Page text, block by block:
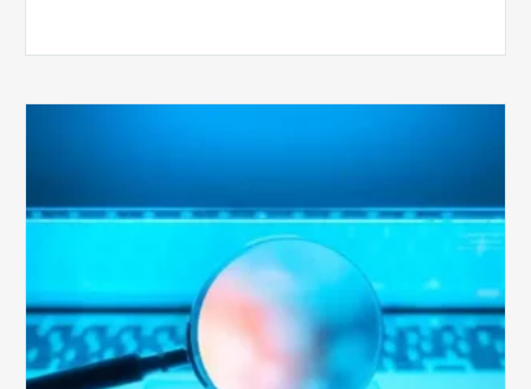
to
Billing
Compliance
Audits